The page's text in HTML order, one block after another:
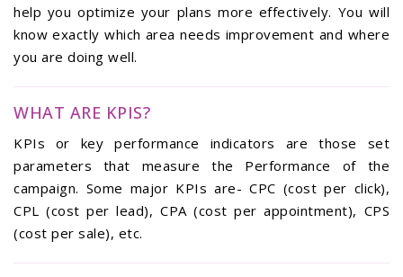
help you optimize your plans more effectively. You will
know exactly which area needs improvement and where
you are doing well.
WHAT ARE KPIS?
KPIs or key performance indicators are those set
parameters that measure the Performance of the
campaign. Some major KPIs are- CPC (cost per click),
CPL (cost per lead), CPA (cost per appointment), CPS
(cost per sale), etc.